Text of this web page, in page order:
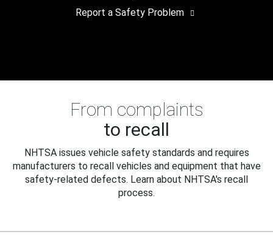
Report a Safety Problem
From complaints
to recall
NHTSA issues vehicle safety standards and requires
manufacturers to recall vehicles and equipment that have
safety-related defects. Learn about NHTSA's recall
process.